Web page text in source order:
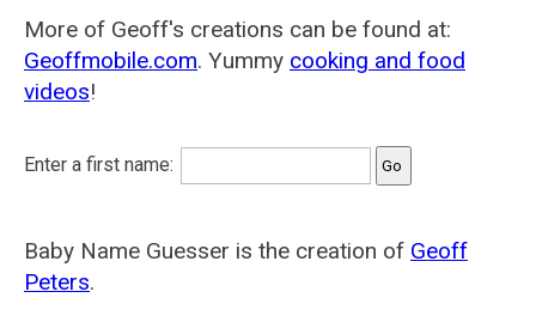
More of Geoff's creations can be found at:
Geoffmobile.com. Yummy cooking and food
videos!
Enter a first name:
Baby Name Guesser is the creation of Geoff
Peters.